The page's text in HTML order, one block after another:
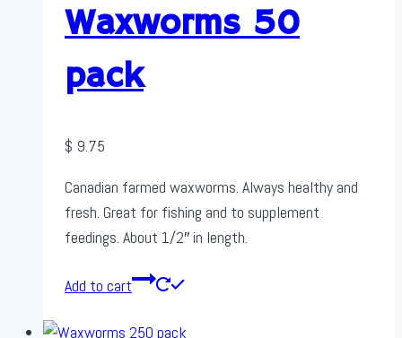
Waxworms 50
pack
$ 9.75
Canadian farmed waxworms. Always healthy and
fresh. Great for fishing and to supplement
feedings. About 1/2″ in length.
Add to cart